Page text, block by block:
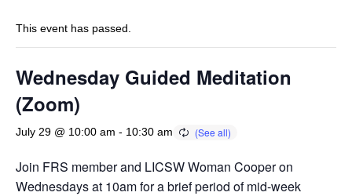
This event has passed.
Wednesday Guided Meditation
(Zoom)
July 29 @ 10:00 am - 10:30 am
Join FRS member and LICSW Woman Cooper on
Wednesdays at 10am for a brief period of mid-week